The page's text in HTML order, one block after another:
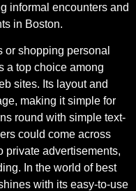
informal encounters and
in Boston.
or shopping personal
a top choice among
sites. Its layout and
making it simple for
round with simple text-
could come across
private advertisements,
In the world of best
with its easy-to-use